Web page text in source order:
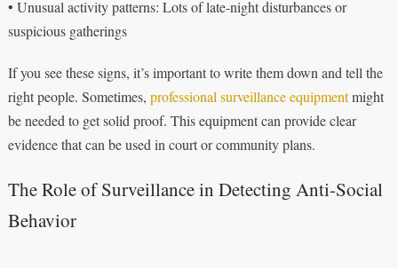
• Unusual activity patterns: Lots of late-night disturbances or
suspicious gatherings
If you see these signs, it’s important to write them down and tell the
right people. Sometimes, professional surveillance equipmentmight
be needed to get solid proof. This equipment can provide clear
evidence that can be used in court or community plans.
The Role of Surveillance in Detecting Anti-Social
Behavior